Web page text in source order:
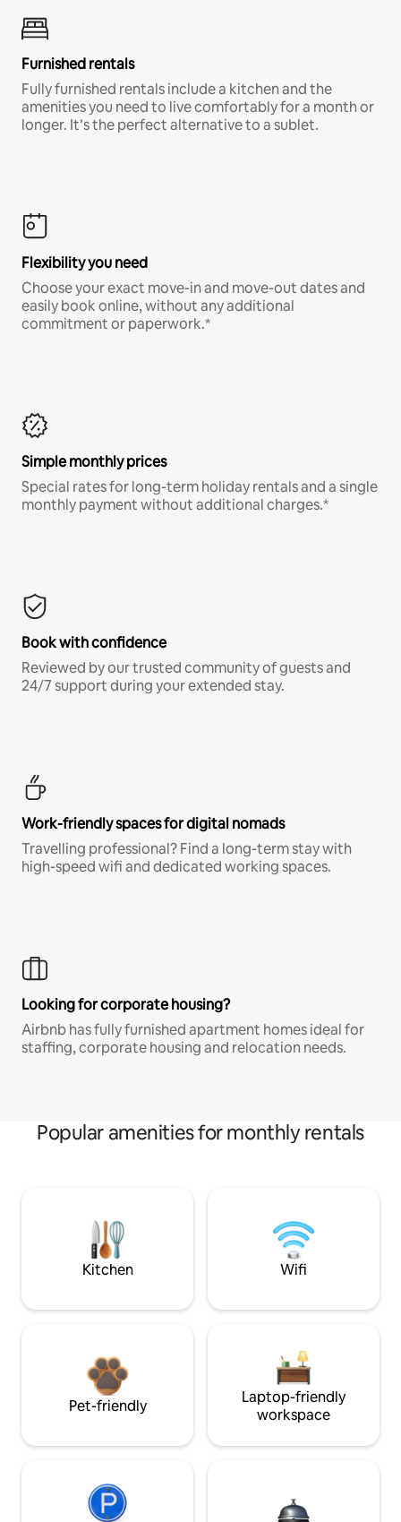
Furnished rentals
Fully furnished rentals include a kitchen and the
amenities you need to live comfortably for a month or
longer. It’s the perfect alternative to a sublet.
Flexibility you need
Choose your exact move-in and move-out dates and
easily book online, without any additional
commitment or paperwork.*
Simple monthly prices
Special rates for long-term holiday rentals and a single
monthly payment without additional charges.*
Book with confidence
Reviewed by our trusted community of guests and
24/7 support during your extended stay.
Work-friendly spaces for digital nomads
Travelling professional? Find a long-term stay with
high-speed wifi and dedicated working spaces.
Looking for corporate housing?
Airbnb has fully furnished apartment homes ideal for
staffing, corporate housing and relocation needs.
Popular amenities for monthly rentals
Kitchen Wifi
Pet-friendly
Laptop-friendly
workspace